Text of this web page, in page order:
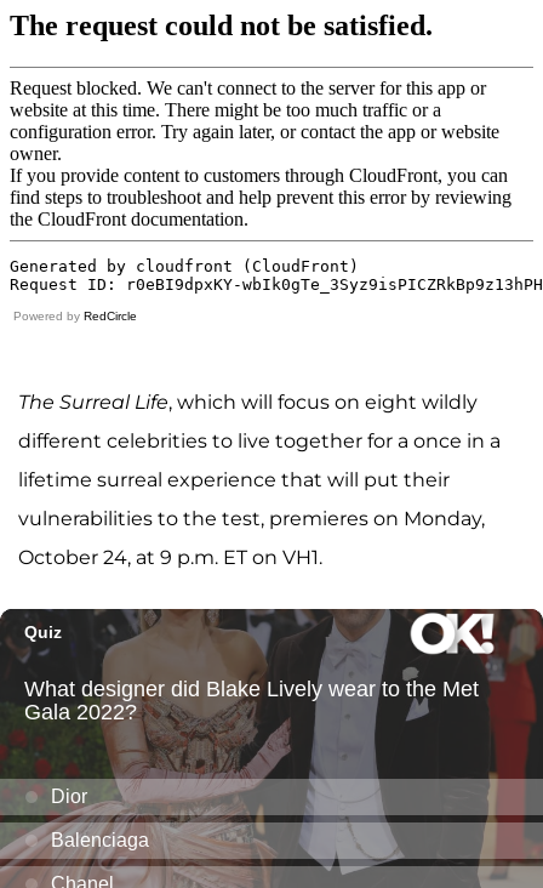
Powered by RedCircle
The Surreal Life, which will focus on eight wildly
different celebrities to live together for a once in a
lifetime surreal experience that will put their
vulnerabilities to the test, premieres on Monday,
October 24, at 9 p.m. ET on VH1.